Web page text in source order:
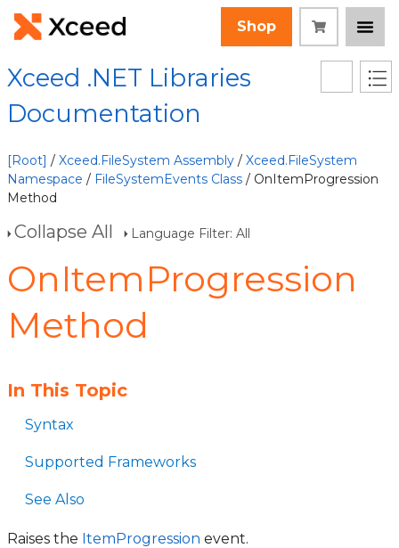
Shop
Xceed .NET Libraries
Documentation
[Root] / Xceed.FileSystem Assembly / Xceed.FileSystem
Namespace / FileSystemEvents Class / OnItemProgression
Method
Collapse All Language Filter: All
OnItemProgression
Method
In This Topic
Syntax
Supported Frameworks
See Also
Raises the ItemProgression event.